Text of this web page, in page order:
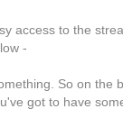
access to the
-
So on the
got to have